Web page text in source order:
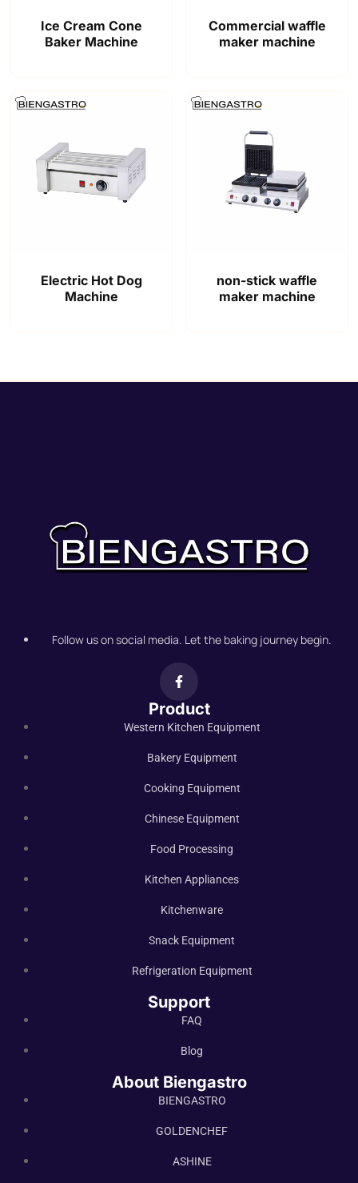
Ice Cream Cone
Baker Machine
Commercial waffle
maker machine
Electric Hot Dog
Machine
non-stick waffle
maker machine
Follow us on social media. Let the baking journey begin.
Product
Western Kitchen Equipment
Bakery Equipment
Cooking Equipment
Chinese Equipment
Food Processing
Kitchen Appliances
Kitchenware
Snack Equipment
Refrigeration Equipment
Support
FAQ
Blog
About Biengastro
BIENGASTRO
GOLDENCHEF
ASHINE